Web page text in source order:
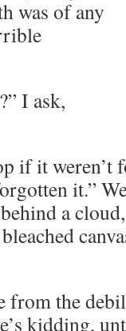
was of any
I ask,
if it weren’t
it.”
a
from the
kidding,